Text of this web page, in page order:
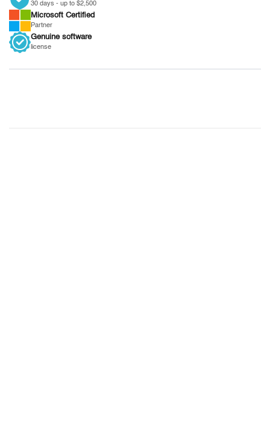
30 days - up to $2,500
Microsoft Certified
Partner
Genuine software
license